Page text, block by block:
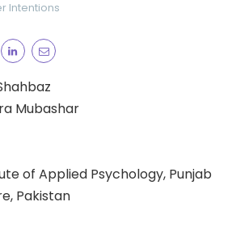
Intentions
Mubashar
of Applied Psychology, Punjab
Pakistan